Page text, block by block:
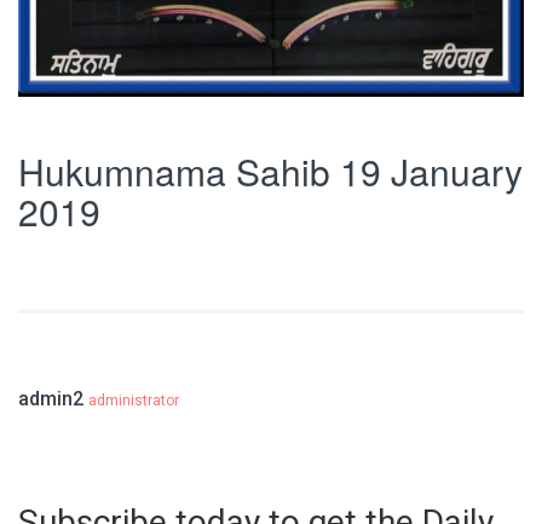
Hukumnama Sahib 19 January
2019
admin2 administrator